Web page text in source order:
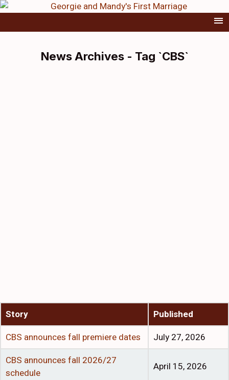
News Archives - Tag `CBS`
Story
Published
CBS announces fall premiere dates
July 27, 2026
CBS announces fall 2026/27
schedule
April 15, 2026